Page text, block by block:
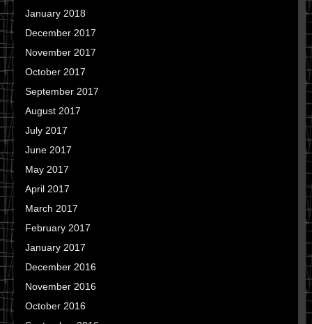
January 2018
December 2017
November 2017
October 2017
September 2017
August 2017
July 2017
June 2017
May 2017
April 2017
March 2017
February 2017
January 2017
December 2016
November 2016
October 2016